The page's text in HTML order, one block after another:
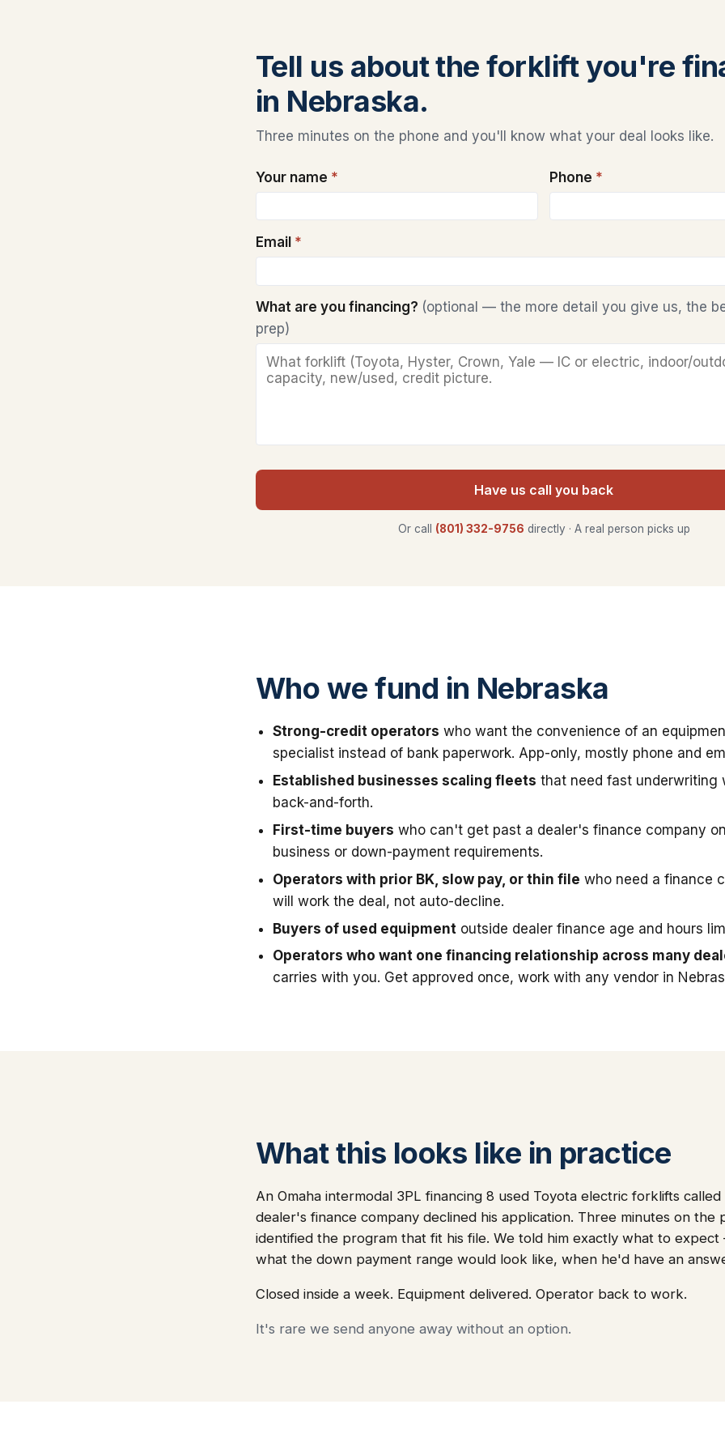
Tell us about the forklift you're
in Nebraska.
Three minutes on the phone and you'll know what your deal looks like.
Your name * Phone *
Email *
What are you financing? (optional — the more detail you give us, the
prep)
Have us call you back
Or call (801) 332-9756 directly · A real person picks up
Who we fund in Nebraska
Strong-credit operators who want the convenience of an
specialist instead of bank paperwork. App-only, mostly phone and
Established businesses scaling fleets that need fast underwriting
back-and-forth.
First-time buyers who can't get past a dealer's finance company
business or down-payment requirements.
Operators with prior BK, slow pay, or thin file who need a finance
will work the deal, not auto-decline.
Buyers of used equipment outside dealer finance age and hours
Operators who want one financing relationship across many
carries with you. Get approved once, work with any vendor in
What this looks like in practice
An Omaha intermodal 3PL financing 8 used Toyota electric forklifts
dealer's finance company declined his application. Three minutes on the
identified the program that fit his file. We told him exactly what to
what the down payment range would look like, when he'd have an
Closed inside a week. Equipment delivered. Operator back to work.
It's rare we send anyone away without an option.